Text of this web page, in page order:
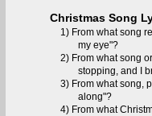
Christmas Song
1) From what song
my eye"?
2) From what song
stopping, and I
3) From what song,
along"?
4) From what